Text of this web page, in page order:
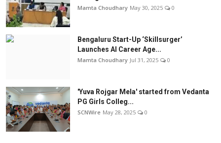
Mamta Choudhary May 30, 2025 0
Bengaluru Start-Up ‘Skillsurger’
Launches AI Career Age...
Mamta Choudhary Jul 31, 2025 0
'Yuva Rojgar Mela' started from Vedanta
PG Girls Colleg...
SCNWire May 28, 2025 0